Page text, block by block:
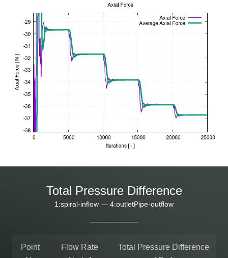
Total Pressure Difference
1:spiral-inflow — 4:outletPipe-outflow
Point
Flow Rate
Total Pressure Difference